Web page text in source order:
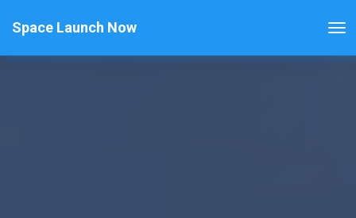
Space Launch Now